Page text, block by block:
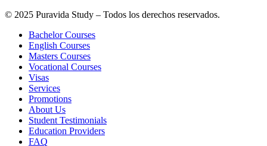
© 2025 Puravida Study – Todos los derechos reservados.
Bachelor Courses
English Courses
Masters Courses
Vocational Courses
Visas
Services
Promotions
About Us
Student Testimonials
Education Providers
FAQ